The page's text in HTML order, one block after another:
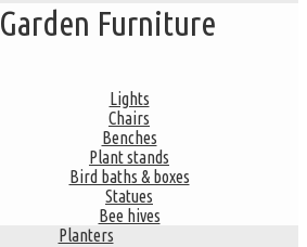
Garden Furniture
Lights
Chairs
Benches
Plant stands
Bird baths & boxes
Statues
Bee hives
Planters